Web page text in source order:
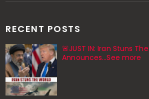
RECENT POSTS
🚨JUST IN: Iran Stuns
Announces...See more